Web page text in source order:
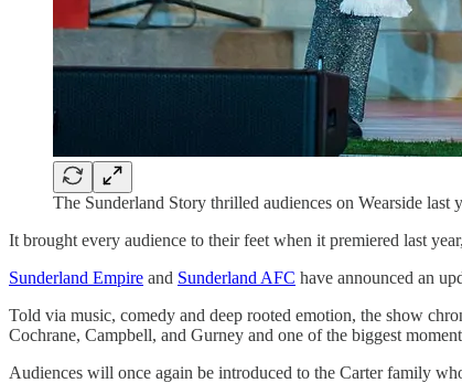
The Sunderland Story thrilled audiences on Wearside last
It brought every audience to their feet when it premiered last
Sunderland Empire and Sunderland AFC have announced an
Told via music, comedy and deep rooted emotion, the show
Cochrane, Campbell, and Gurney and one of the biggest
Audiences will once again be introduced to the Carter family